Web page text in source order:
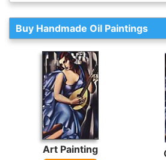
Buy Handmade Oil Paintings
Art Painting